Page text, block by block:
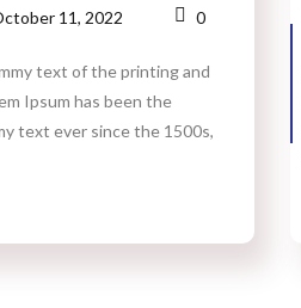
11, 2022 0
text of the printing and
Ipsum has been the
text ever since the 1500s,